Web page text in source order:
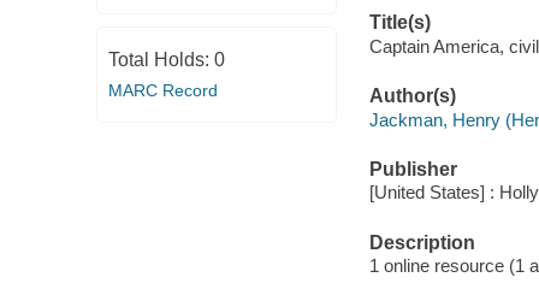
Total Holds: 0
MARC Record
Title(s)
Captain America,
Author(s)
Jackman, Henry
Publisher
[United States] :
Description
1 online resource (1